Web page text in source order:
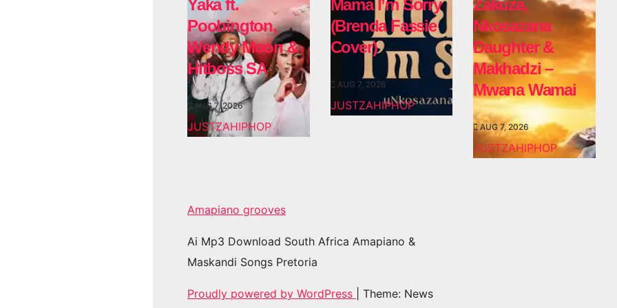
Yaka ft.
Poobington,
Wendy Moon &
Hitboss SA
AUG 7, 2026
JUSTZAHIPHOP
Mama I’m Sorry
(Brenda Fassie
Cover)
AUG 7, 2026
JUSTZAHIPHOP
Zakuza,
Nkosazana
Daughter &
Makhadzi –
Mwana Wamai
AUG 7, 2026
JUSTZAHIPHOP
Amapiano grooves
Ai Mp3 Download South Africa Amapiano &
Maskandi Songs Pretoria
Proudly powered by WordPress
Theme: News